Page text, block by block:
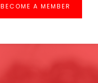
BECOME A MEMBER